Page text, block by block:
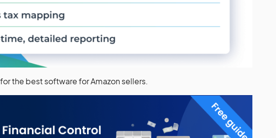
the best software for Amazon sellers.